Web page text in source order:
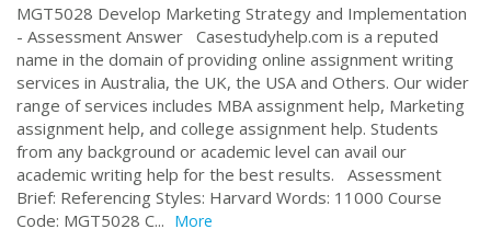
MGT5028 Develop Marketing Strategy and Implementation
- Assessment Answer Casestudyhelp.com is a reputed
name in the domain of providing online assignment writing
services in Australia, the UK, the USA and Others. Our wider
range of services includes MBA assignment help, Marketing
assignment help, and college assignment help. Students
from any background or academic level can avail our
academic writing help for the best results. Assessment
Brief: Referencing Styles: Harvard Words: 11000 Course
Code: MGT5028 C... More